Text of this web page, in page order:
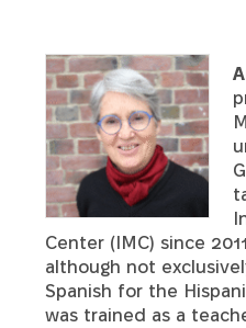
Center (IMC) since
although not
Spanish for the
was trained as a